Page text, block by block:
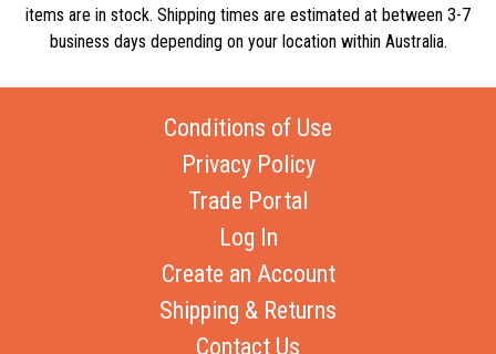
items are in stock. Shipping times are estimated at between 3-7
business days depending on your location within Australia.
Conditions of Use
Privacy Policy
Trade Portal
Log In
Create an Account
Shipping & Returns
Contact Us